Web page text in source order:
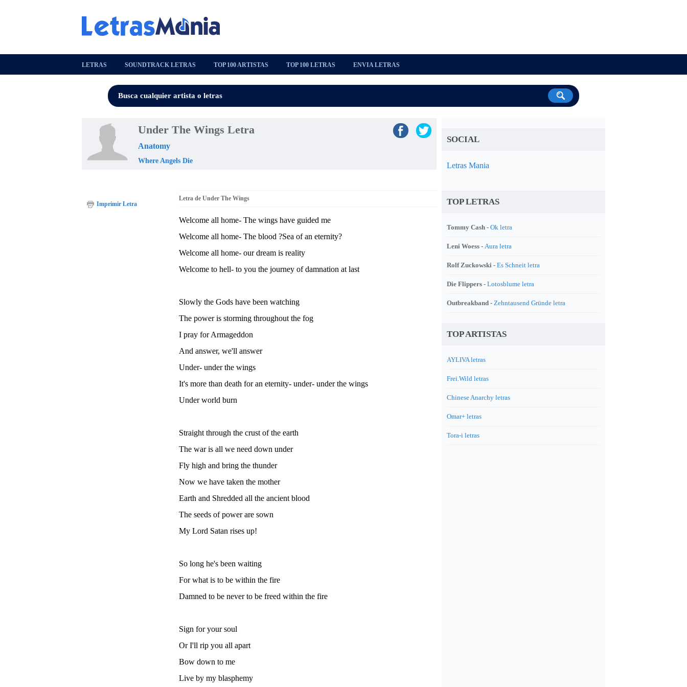
LETRAS SOUNDTRACK LETRAS TOP 100 ARTISTAS TOP 100 LETRAS ENVIA LETRAS
Under The Wings Letra
Anatomy
Where Angels Die
Letra de Under The Wings
Welcome all home- The wings have guided me
Welcome all home- The blood ?Sea of an eternity?
Welcome all home- our dream is reality
Welcome to hell- to you the journey of damnation at last
Slowly the Gods have been watching
The power is storming throughout the fog
I pray for Armageddon
And answer, we'll answer
Under- under the wings
It's more than death for an eternity- under- under the wings
Under world burn
Straight through the crust of the earth
The war is all we need down under
Fly high and bring the thunder
Now we have taken the mother
Earth and Shredded all the ancient blood
The seeds of power are sown
My Lord Satan rises up!
So long he's been waiting
For what is to be within the fire
Damned to be never to be freed within the fire
Sign for your soul
Or I'll rip you all apart
Bow down to me
Live by my blasphemy
Imprimir Letra
SOCIAL
Letras Mania
TOP LETRAS
Tommy Cash - Ok letra
Leni Woess - Aura letra
Rolf Zuckowski - Es Schneit letra
Die Flippers - Lotosblume letra
Outbreakband - Zehntausend Gründe letra
TOP ARTISTAS
AYLIVA letras
Frei.Wild letras
Chinese Anarchy letras
Omar+ letras
Tora-i letras